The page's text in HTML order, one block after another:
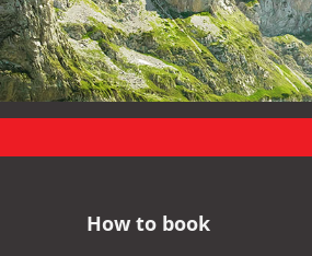
How to book